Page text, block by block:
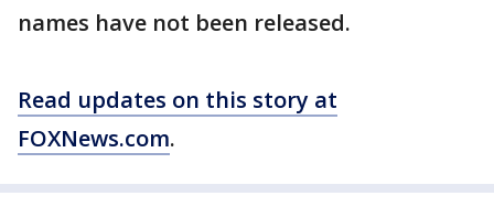
names have not been released.
Read updates on this story at
FOXNews.com.